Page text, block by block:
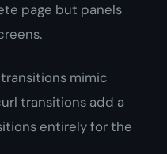
page but panels
mimic
transitions add a
entirely for the